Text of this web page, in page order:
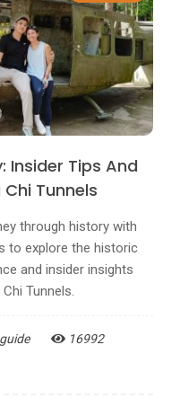
Insider Tips And
Tunnels
through history with
to explore the historic
and insider insights
Tunnels.
16992